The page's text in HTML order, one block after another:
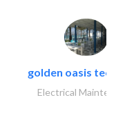
golden oasis
Electrical